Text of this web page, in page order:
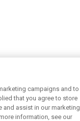
campaigns and to
that you agree to store
and assist in our marketing
information, see our